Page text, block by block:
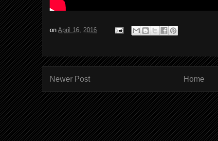
on April 16, 2016
Newer Post Home